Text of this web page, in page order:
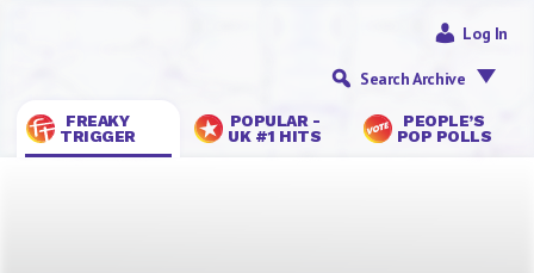
FREAKY
TRIGGER
POPULAR -
UK #1 HITS
PEOPLE’S
POP POLLS
Log In
Search Archive